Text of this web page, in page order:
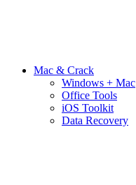
Mac & Crack
Windows + Mac
Office Tools
iOS Toolkit
Data Recovery